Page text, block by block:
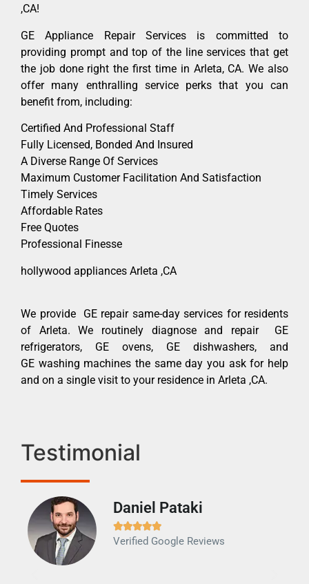
,CA!
GE Appliance Repair Services is committed to
providing prompt and top of the line services that get
the job done right the first time in Arleta, CA. We also
offer many enthralling service perks that you can
benefit from, including:
Certified And Professional Staff
Fully Licensed, Bonded And Insured
A Diverse Range Of Services
Maximum Customer Facilitation And Satisfaction
Timely Services
Affordable Rates
Free Quotes
Professional Finesse
hollywood appliances Arleta ,CA
We provide GE repair same-day services for residents
of Arleta. We routinely diagnose and repair GE
refrigerators, GE ovens, GE dishwashers, and
GE washing machines the same day you ask for help
and on a single visit to your residence in Arleta ,CA.
Testimonial
Daniel Pataki

Verified Google Reviews